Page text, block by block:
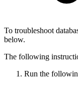
To troubleshoot
below.
The following
Run the